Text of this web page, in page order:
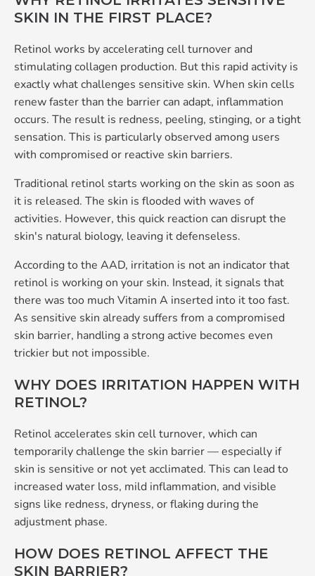
SKIN IN THE FIRST PLACE?
Retinol works by accelerating cell turnover and
stimulating collagen production. But this rapid activity is
exactly what challenges sensitive skin. When skin cells
renew faster than the barrier can adapt, inflammation
occurs. The result is redness, peeling, stinging, or a tight
sensation. This is particularly observed among users
with compromised or reactive skin barriers.
Traditional retinol starts working on the skin as soon as
it is released. The skin is flooded with waves of
activities. However, this quick reaction can disrupt the
skin's natural biology, leaving it defenseless.
According to the AAD, irritation is not an indicator that
retinol is working on your skin. Instead, it signals that
there was too much Vitamin A inserted into it too fast.
As sensitive skin already suffers from a compromised
skin barrier, handling a strong active becomes even
trickier but not impossible.
WHY DOES IRRITATION HAPPEN WITH
RETINOL?
Retinol accelerates skin cell turnover, which can
temporarily challenge the skin barrier — especially if
skin is sensitive or not yet acclimated. This can lead to
increased water loss, mild inflammation, and visible
signs like redness, dryness, or flaking during the
adjustment phase.
HOW DOES RETINOL AFFECT THE
SKIN BARRIER?